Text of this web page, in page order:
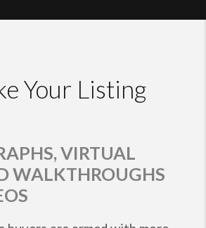
Your Listing
VIRTUAL
WALKTHROUGHS